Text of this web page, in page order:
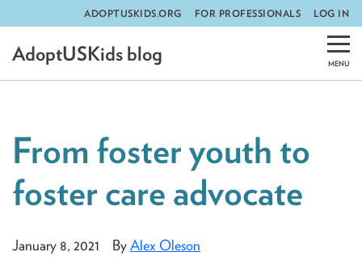
Skip
to
content
ADOPTUSKIDS.ORG FOR PROFESSIONALS LOG IN
AdoptUSKids blog
From foster youth to
foster care advocate
January 8, 2021 ByAlex Oleson